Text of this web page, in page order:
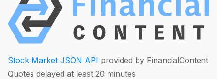
Stock Market JSON API provided by FinancialContent
Quotes delayed at least 20 minutes